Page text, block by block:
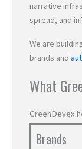
narrative
spread, and
We are
brands and
What
GreenDevex
Brands